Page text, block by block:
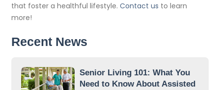
that foster a healthful lifestyle.Contact us to learn
more!
Recent News
Senior Living 101: What You
Need to Know About Assisted